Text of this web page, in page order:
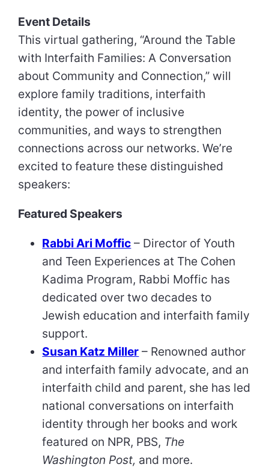
Event Details
This virtual gathering, “Around the Table
with Interfaith Families: A Conversation
about Community and Connection,” will
explore family traditions, interfaith
identity, the power of inclusive
communities, and ways to strengthen
connections across our networks. We’re
excited to feature these distinguished
speakers:
Featured Speakers
Rabbi Ari Moffic – Director of Youth
and Teen Experiences at The Cohen
Kadima Program, Rabbi Moffic has
dedicated over two decades to
Jewish education and interfaith family
support.
Susan Katz Miller – Renowned author
and interfaith family advocate, and an
interfaith child and parent, she has led
national conversations on interfaith
identity through her books and work
featured on NPR, PBS, The
Washington Post, and more.